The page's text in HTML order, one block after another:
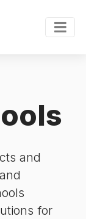
and
for